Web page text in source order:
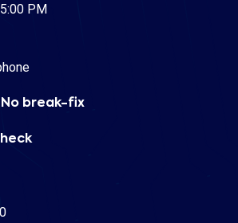
PM
break-fix